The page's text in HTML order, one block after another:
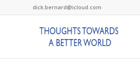
dick.bernard@icloud.com